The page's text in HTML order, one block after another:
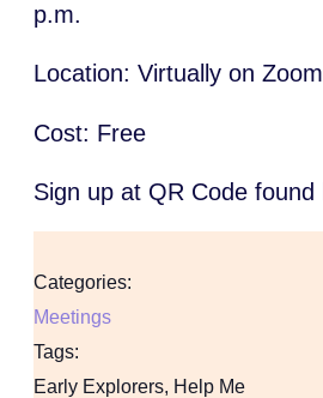
p.m.
Location: Virtually on Zoom
Cost: Free
Sign up at QR Code found
Categories:
Meetings
Tags:
Early Explorers, Help Me